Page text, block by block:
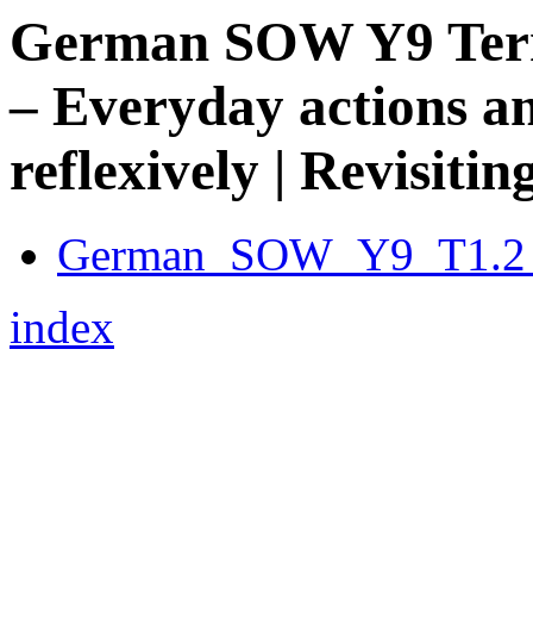
German SOW Y9
– Everyday actions
reflexively |
index